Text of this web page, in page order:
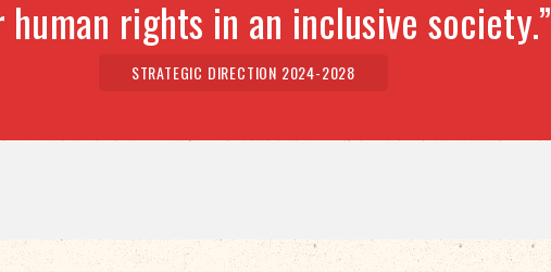
rights in an inclusive society.”
STRATEGIC DIRECTION 2024-2028